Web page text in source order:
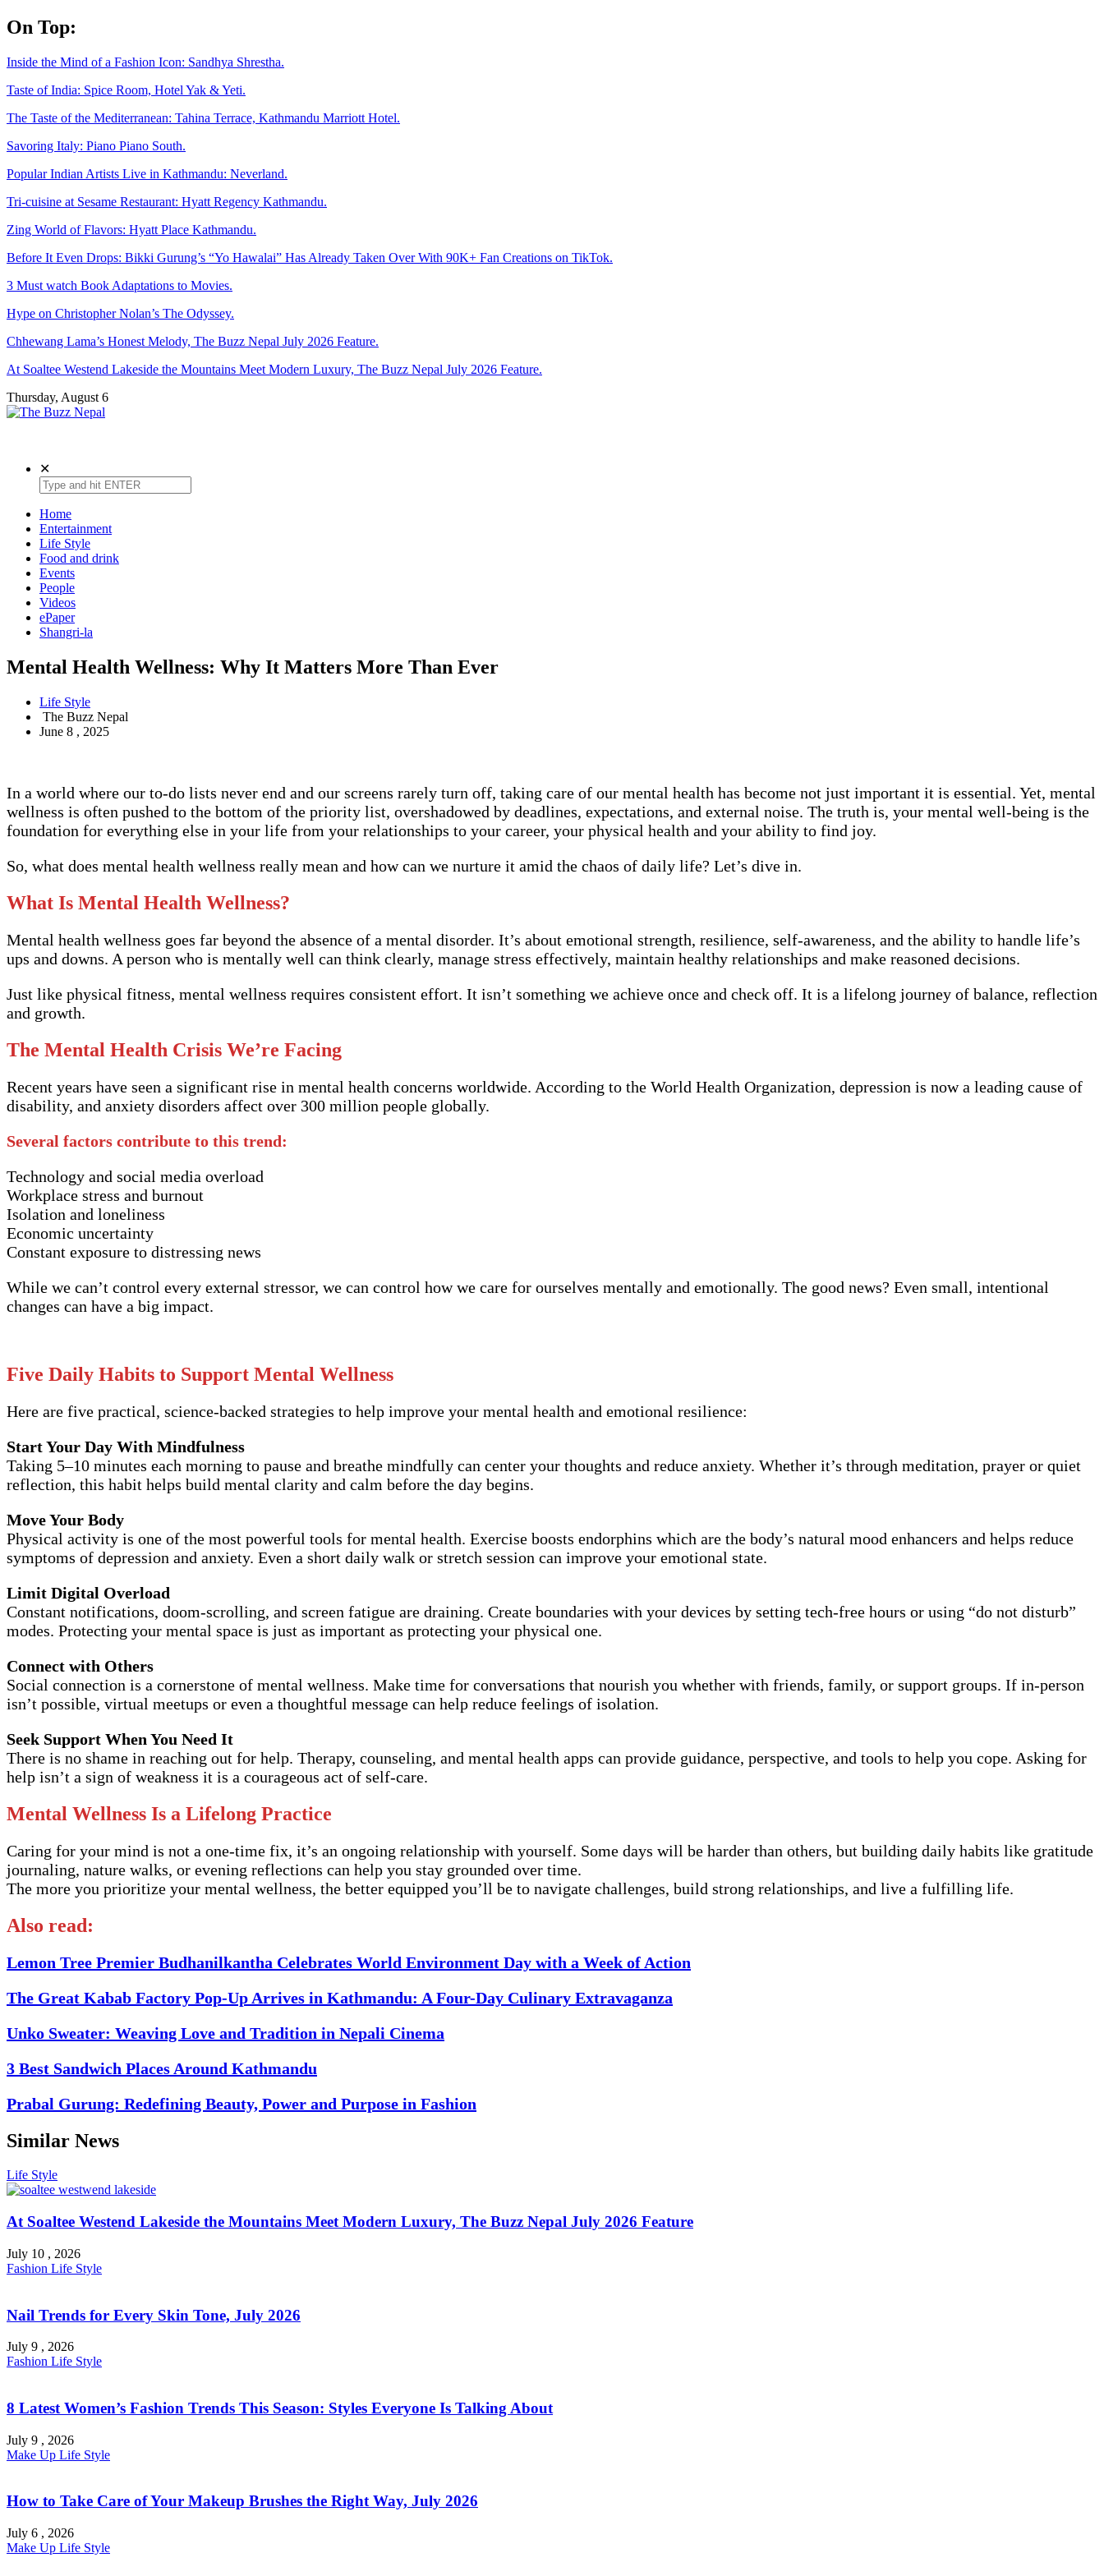
Skip
to
On Top:
Inside the Mind of a Fashion Icon: Sandhya Shrestha.
Taste of India: Spice Room, Hotel Yak & Yeti.
The Taste of the Mediterranean: Tahina Terrace, Kathmandu Marriott Hotel.
Savoring Italy: Piano Piano South.
Popular Indian Artists Live in Kathmandu: Neverland.
Tri-cuisine at Sesame Restaurant: Hyatt Regency Kathmandu.
Zing World of Flavors: Hyatt Place Kathmandu.
Before It Even Drops: Bikki Gurung’s “Yo Hawalai” Has Already Taken Over With 90K+ Fan Creations on TikTok.
3 Must watch Book Adaptations to Movies.
Hype on Christopher Nolan’s The Odyssey.
Chhewang Lama’s Honest Melody, The Buzz Nepal July 2026 Feature.
At Soaltee Westend Lakeside the Mountains Meet Modern Luxury, The Buzz Nepal July 2026 Feature.
Thursday, August 6
✕
Home
Entertainment
Life Style
Food and drink
Events
People
Videos
ePaper
Shangri-la
Mental Health Wellness: Why It Matters More Than Ever
Life Style
The Buzz Nepal
June 8 , 2025
In a world where our to-do lists never end and our screens rarely turn off, taking care of our mental health has become not just important it is essential. Yet, mental
wellness is often pushed to the bottom of the priority list, overshadowed by deadlines, expectations, and external noise. The truth is, your mental well-being is the
foundation for everything else in your life from your relationships to your career, your physical health and your ability to find joy.
So, what does mental health wellness really mean and how can we nurture it amid the chaos of daily life? Let’s dive in.
What Is Mental Health Wellness?
Mental health wellness goes far beyond the absence of a mental disorder. It’s about emotional strength, resilience, self-awareness, and the ability to handle life’s
ups and downs. A person who is mentally well can think clearly, manage stress effectively, maintain healthy relationships and make reasoned decisions.
Just like physical fitness, mental wellness requires consistent effort. It isn’t something we achieve once and check off. It is a lifelong journey of balance, reflection
and growth.
The Mental Health Crisis We’re Facing
Recent years have seen a significant rise in mental health concerns worldwide. According to the World Health Organization, depression is now a leading cause of
disability, and anxiety disorders affect over 300 million people globally.
Several factors contribute to this trend:
Technology and social media overload
Workplace stress and burnout
Isolation and loneliness
Economic uncertainty
Constant exposure to distressing news
While we can’t control every external stressor, we can control how we care for ourselves mentally and emotionally. The good news? Even small, intentional
changes can have a big impact.
Five Daily Habits to Support Mental Wellness
Here are five practical, science-backed strategies to help improve your mental health and emotional resilience:
Start Your Day With Mindfulness
Taking 5–10 minutes each morning to pause and breathe mindfully can center your thoughts and reduce anxiety. Whether it’s through meditation, prayer or quiet
reflection, this habit helps build mental clarity and calm before the day begins.
Move Your Body
Physical activity is one of the most powerful tools for mental health. Exercise boosts endorphins which are the body’s natural mood enhancers and helps reduce
symptoms of depression and anxiety. Even a short daily walk or stretch session can improve your emotional state.
Limit Digital Overload
Constant notifications, doom-scrolling, and screen fatigue are draining. Create boundaries with your devices by setting tech-free hours or using “do not disturb”
modes. Protecting your mental space is just as important as protecting your physical one.
Connect with Others
Social connection is a cornerstone of mental wellness. Make time for conversations that nourish you whether with friends, family, or support groups. If in-person
isn’t possible, virtual meetups or even a thoughtful message can help reduce feelings of isolation.
Seek Support When You Need It
There is no shame in reaching out for help. Therapy, counseling, and mental health apps can provide guidance, perspective, and tools to help you cope. Asking for
help isn’t a sign of weakness it is a courageous act of self-care.
Mental Wellness Is a Lifelong Practice
Caring for your mind is not a one-time fix, it’s an ongoing relationship with yourself. Some days will be harder than others, but building daily habits like gratitude
journaling, nature walks, or evening reflections can help you stay grounded over time.
The more you prioritize your mental wellness, the better equipped you’ll be to navigate challenges, build strong relationships, and live a fulfilling life.
Also read:
Lemon Tree Premier Budhanilkantha Celebrates World Environment Day with a Week of Action
The Great Kabab Factory Pop-Up Arrives in Kathmandu: A Four-Day Culinary Extravaganza
Unko Sweater: Weaving Love and Tradition in Nepali Cinema
3 Best Sandwich Places Around Kathmandu
Prabal Gurung: Redefining Beauty, Power and Purpose in Fashion
Similar News
Life Style
At Soaltee Westend Lakeside the Mountains Meet Modern Luxury, The Buzz Nepal July 2026 Feature
July 10 , 2026
Fashion Life Style
Nail Trends for Every Skin Tone, July 2026
July 9 , 2026
Fashion Life Style
8 Latest Women’s Fashion Trends This Season: Styles Everyone Is Talking About
July 9 , 2026
Make Up Life Style
How to Take Care of Your Makeup Brushes the Right Way, July 2026
July 6 , 2026
Make Up Life Style